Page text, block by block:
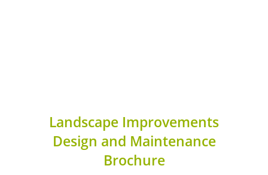
Landscape Improvements
Design and Maintenance
Brochure